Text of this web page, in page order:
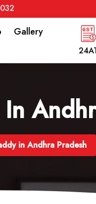
Gallery
in Andhra Pradesh